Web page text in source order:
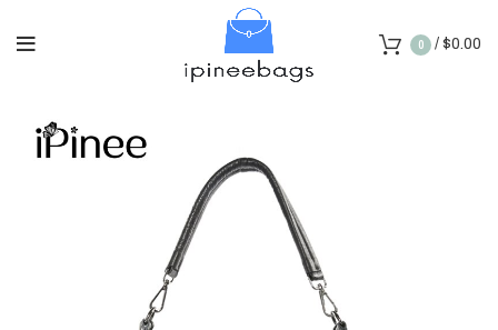
0 / $0.00